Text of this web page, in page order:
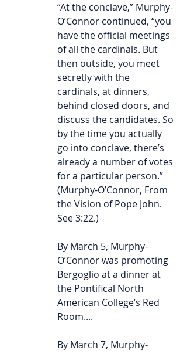
“At the conclave,” Murphy-
O’Connor continued, “you
have the official meetings
of all the cardinals. But
then outside, you meet
secretly with the
cardinals, at dinners,
behind closed doors, and
discuss the candidates. So
by the time you actually
go into conclave, there’s
already a number of votes
for a particular person.”
(Murphy-O’Connor, From
the Vision of Pope John.
See 3:22.)
By March 5, Murphy-
O’Connor was promoting
Bergoglio at a dinner at
the Pontifical North
American College’s Red
Room....
By March 7, Murphy-